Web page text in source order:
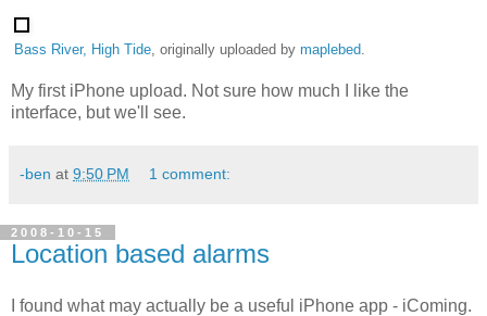
Bass River, High Tide, originally uploaded by maplebed.
My first iPhone upload. Not sure how much I like the
interface, but we'll see.
-ben at 9:50 PM 1 comment:
2008-10-15
Location based alarms
I found what may actually be a useful iPhone app - iComing.